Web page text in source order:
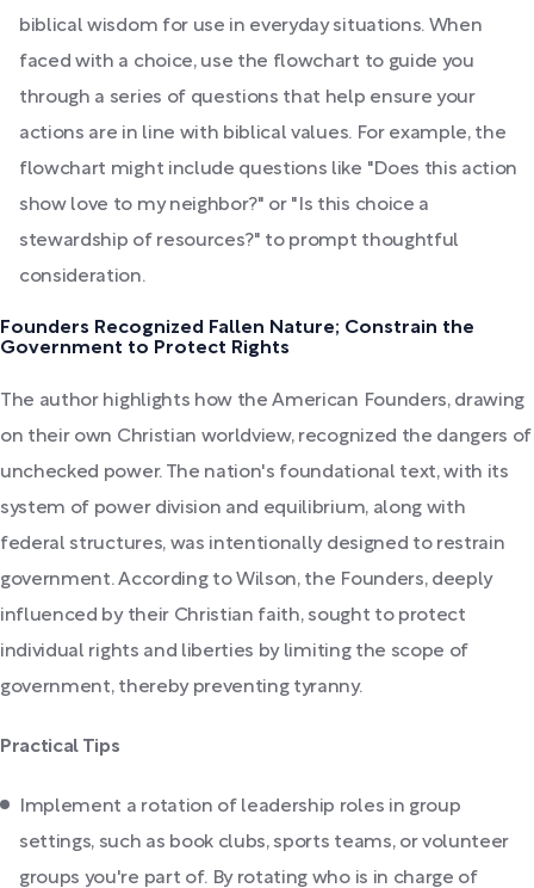
biblical wisdom for use in everyday situations. When
faced with a choice, use the flowchart to guide you
through a series of questions that help ensure your
actions are in line with biblical values. For example, the
flowchart might include questions like "Does this action
show love to my neighbor?" or "Is this choice a
stewardship of resources?" to prompt thoughtful
consideration.
Founders Recognized Fallen Nature; Constrain the
Government to Protect Rights
The author highlights how the American Founders, drawing
on their own Christian worldview, recognized the dangers of
unchecked power. The nation's foundational text, with its
system of power division and equilibrium, along with
federal structures, was intentionally designed to restrain
government. According to Wilson, the Founders, deeply
influenced by their Christian faith, sought to protect
individual rights and liberties by limiting the scope of
government, thereby preventing tyranny.
Practical Tips
Implement a rotation of leadership roles in group
settings, such as book clubs, sports teams, or volunteer
groups you're part of. By rotating who is in charge of